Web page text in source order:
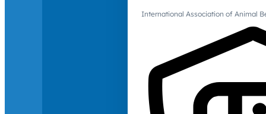
International Association of Animal